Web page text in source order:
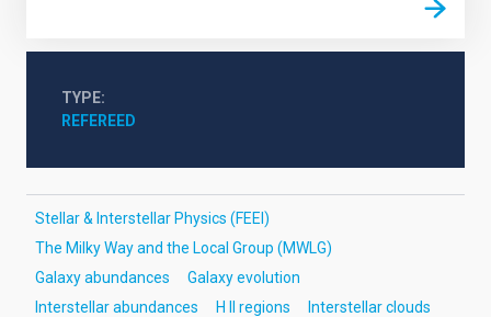
TYPE
REFEREED
Stellar & Interstellar Physics (FEEI)
The Milky Way and the Local Group (MWLG)
Galaxy abundances
Galaxy evolution
Interstellar abundances
H II regions Interstellar clouds